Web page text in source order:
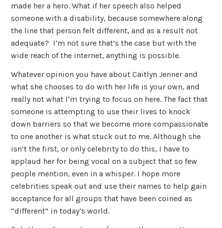
made her a hero. What if her speech also helped
someone with a disability, because somewhere along
the line that person felt different, and as a result not
adequate? I’m not sure that’s the case but with the
wide reach of the internet, anything is possible.
Whatever opinion you have about Caitlyn Jenner and
what she chooses to do with her life is your own, and
really not what I’m trying to focus on here. The fact that
someone is attempting to use their lives to knock
down barriers so that we become more compassionate
to one another is what stuck out to me. Although she
isn’t the first, or only celebrity to do this, I have to
applaud her for being vocal on a subject that so few
people mention, even in a whisper. I hope more
celebrities speak out and use their names to help gain
acceptance for all groups that have been coined as
“different” in today’s world.